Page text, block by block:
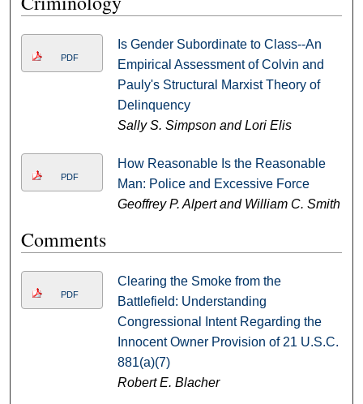
PDF
Is Gender Subordinate to Class--An
Empirical Assessment of Colvin and
Pauly's Structural Marxist Theory of
Delinquency
Sally S. Simpson and Lori Elis
PDF
How Reasonable Is the Reasonable
Man: Police and Excessive Force
Geoffrey P. Alpert and William C. Smith
Comments
PDF
Clearing the Smoke from the
Battlefield: Understanding
Congressional Intent Regarding the
Innocent Owner Provision of 21 U.S.C.
881(a)(7)
Robert E. Blacher